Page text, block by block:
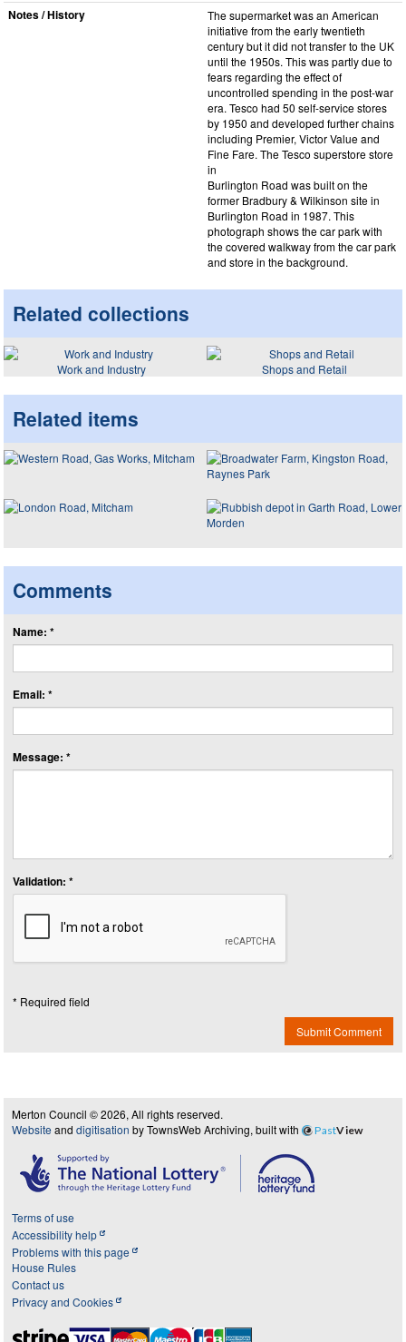
Notes / History
The supermarket was an American
initiative from the early twentieth
century but it did not transfer to the UK
until the 1950s. This was partly due to
fears regarding the effect of
uncontrolled spending in the post-war
era. Tesco had 50 self-service stores
by 1950 and developed further chains
including Premier, Victor Value and
Fine Fare. The Tesco superstore store
in
Burlington Road was built on the
former Bradbury & Wilkinson site in
Burlington Road in 1987. This
photograph shows the car park with
the covered walkway from the car park
and store in the background.
Related collections
Work and Industry Shops and Retail
Related items
Comments
Name: *
Email: *
Message: *
Validation: *
* Required field
Submit Comment
Merton Council © 2026, All rights reserved.
Website and digitisation by TownsWeb Archiving, built with PastView
Terms of use
Accessibility help
Problems with this page
House Rules
Contact us
Privacy and Cookies